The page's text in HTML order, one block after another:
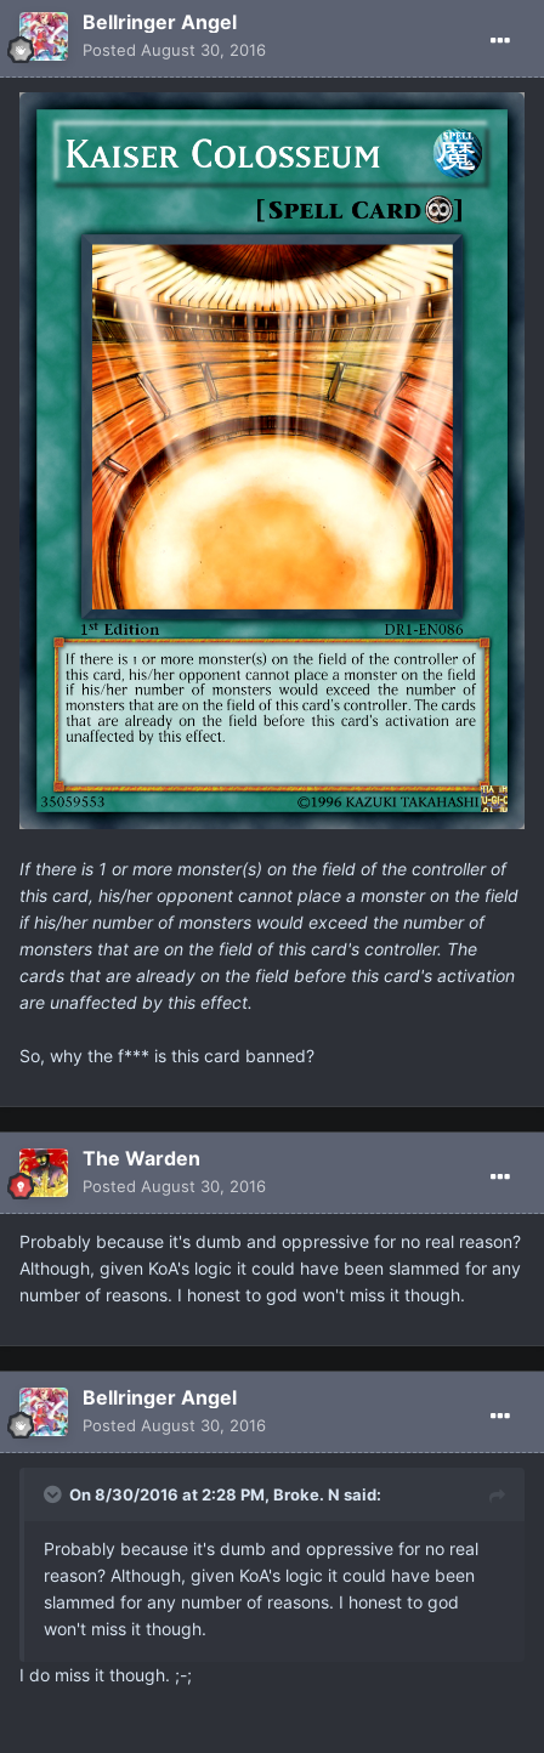
Bellringer Angel
Posted August 30, 2016
If there is 1 or more monster(s) on the field of the controller of
this card, his/her opponent cannot place a monster on the field
if his/her number of monsters would exceed the number of
monsters that are on the field of this card's controller. The
cards that are already on the field before this card's activation
are unaffected by this effect.
So, why the f*** is this card banned?
The Warden
Posted August 30, 2016
Probably because it's dumb and oppressive for no real reason?
Although, given KoA's logic it could have been slammed for any
number of reasons. I honest to god won't miss it though.
Bellringer Angel
Posted August 30, 2016
On 8/30/2016 at 2:28 PM, Broke. N said:
Probably because it's dumb and oppressive for no real
reason? Although, given KoA's logic it could have been
slammed for any number of reasons. I honest to god
won't miss it though.
I do miss it though. ;-;